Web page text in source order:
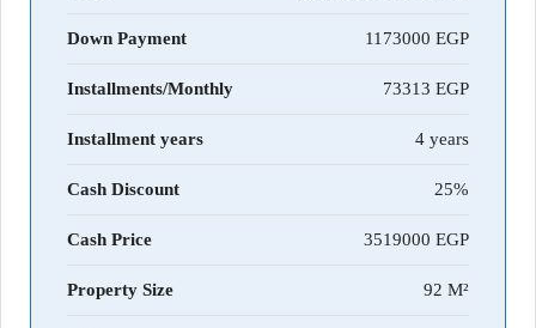
Down Payment 1173000
Installments/Monthly 73313
Installment years 4 years
Cash Discount 25%
Cash Price 3519000
Property Size 92 M²